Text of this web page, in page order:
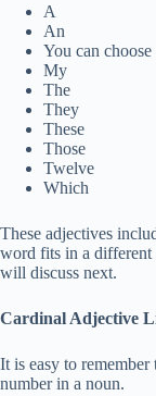
A
An
You can choose
My
The
They
These
Those
Twelve
Which
These adjectives
word fits in a
will discuss next.
Cardinal Adjective
It is easy to
number in a noun.